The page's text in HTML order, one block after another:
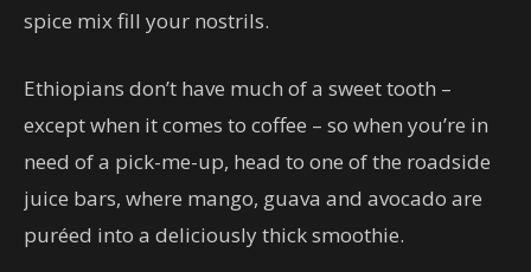
spice mix fill your nostrils.
Ethiopians don’t have much of a sweet tooth –
except when it comes to coffee – so when you’re in
need of a pick-me-up, head to one of the roadside
juice bars, where mango, guava and avocado are
puréed into a deliciously thick smoothie.